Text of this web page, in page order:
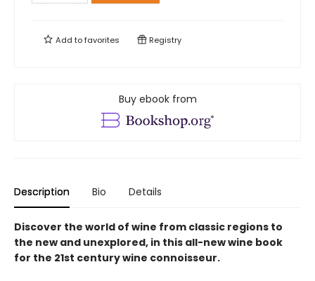
Add tofavorites Registry
Buy ebook from
Description Bio Details
Discover the world of wine from classic regions to
the new and unexplored, in this all-new wine book
for the 21st century wine connoisseur.